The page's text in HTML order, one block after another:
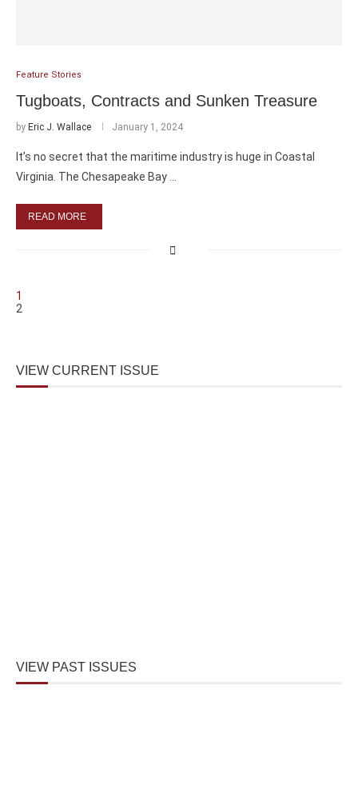
Feature Stories
Tugboats, Contracts and Sunken Treasure
by Eric J. Wallace January 1, 2024
It’s no secret that the maritime industry is huge in Coastal
Virginia. The Chesapeake Bay …
READ MORE
1
2
VIEW CURRENT ISSUE
VIEW PAST ISSUES